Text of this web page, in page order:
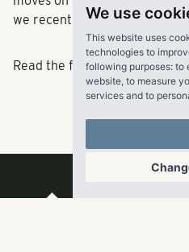
We use
This website uses
technologies to
following purposes: to
website, to measure
services and to
we recently reported here.
Read the full articlehere.